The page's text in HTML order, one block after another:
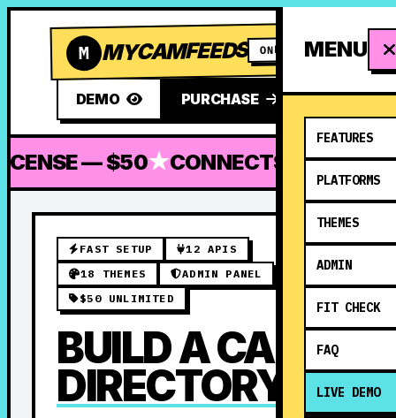
M MYCAMFEEDS ONLY $50
DEMO PURCHASE
— $50★CONNECTS TO 12
FAST SETUP
12 APIS
18 THEMES
ADMIN PANEL
$50 UNLIMITED
BUILD A CAM
DIRECTORY
MENU
FEATURES
PLATFORMS
THEMES
ADMIN
FIT CHECK
FAQ
LIVE DEMO